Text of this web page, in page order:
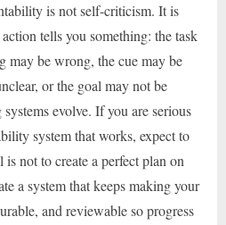
is not self-criticism. It is
tells you something: the task
may be wrong, the cue may be
or the goal may not be
evolve. If you are serious
system that works, expect to
not to create a perfect plan on
a system that keeps making your
and reviewable so progress